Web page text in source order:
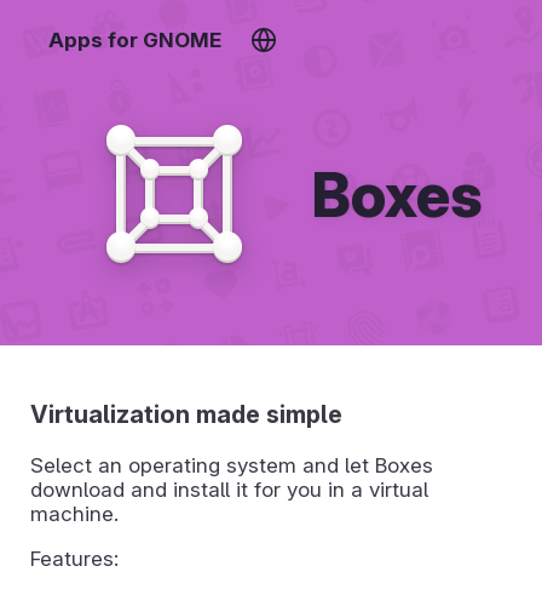
Apps for GNOME
Boxes
Virtualization made simple
Select an operating system and let Boxes
download and install it for you in a virtual
machine.
Features: